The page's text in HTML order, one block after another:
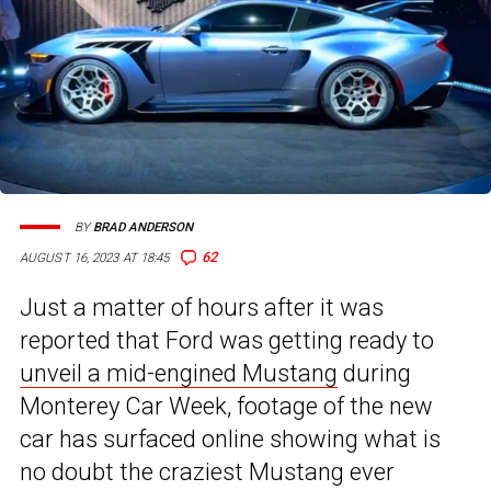
AUGUST 16, 2023 AT 18:45 62
BYBRAD ANDERSON
Just a matter of hours after it was
reported that Ford was getting ready to
unveil a mid-engined Mustang during
Monterey Car Week, footage of the new
car has surfaced online showing what is
no doubt the craziest Mustang ever